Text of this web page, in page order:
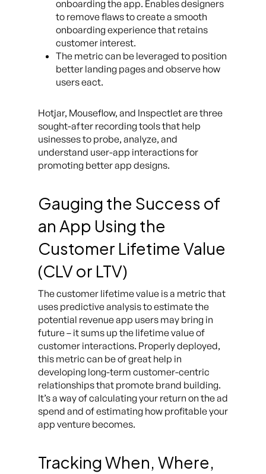
onboarding the app. Enables designers
to remove flaws to create a smooth
onboarding experience that retains
customer interest.
The metric can be leveraged to position
better landing pages and observe how
users eact.
Hotjar, Mouseflow, and Inspectlet are three
sought-after recording tools that help
usinesses to probe, analyze, and
understand user-app interactions for
promoting better app designs.
Gauging the Success of
an App Using the
Customer Lifetime Value
(CLV or LTV)
The customer lifetime value is a metric that
uses predictive analysis to estimate the
potential revenue app users may bring in
future – it sums up the lifetime value of
customer interactions. Properly deployed,
this metric can be of great help in
developing long-term customer-centric
relationships that promote brand building.
It’s a way of calculating your return on the ad
spend and of estimating how profitable your
app venture becomes.
Tracking When, Where,